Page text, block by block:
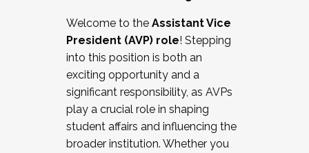
Working and operating with labor
relations/collective bargaining
Collaborating with academic affairs
Navigating politics
New laws and policies
Mental health of students/staff
...And much more.
Welcome to the Assistant Vice
President (AVP) role! Stepping
into this position is both an
exciting opportunity and a
significant responsibility, as AVPs
play a crucial role in shaping
student affairs and influencing the
broader institution. Whether you